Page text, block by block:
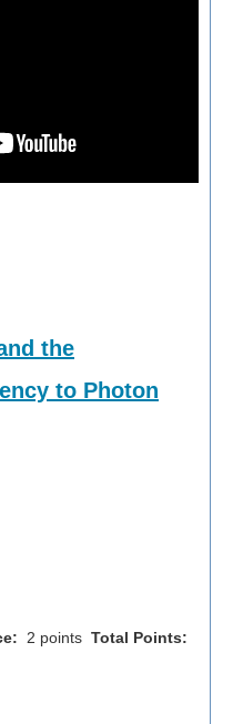
the
to Photon
2 points Total Points: